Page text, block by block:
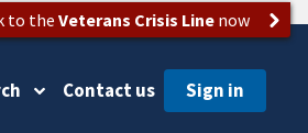
to theVeterans Crisis Linenow
Contact us